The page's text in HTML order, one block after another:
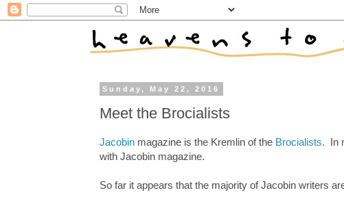
Sunday, May 22, 2016
Meet the Brocialists
Jacobin magazine is the Kremlin of the Brocialists. In
with Jacobin magazine.
So far it appears that the majority of Jacobin writers